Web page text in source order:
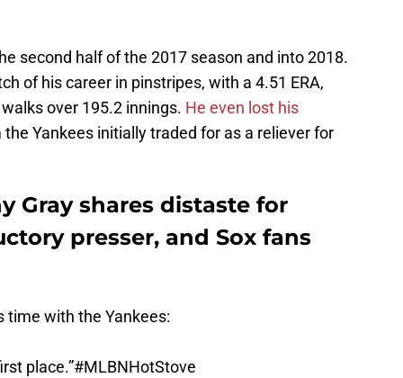
second half of the 2017 season and into 2018.
of his career in pinstripes, with a 4.51 ERA,
over 195.2 innings. He even lost his
Yankees initially traded for as a reliever for
Gray shares distaste for
presser, and Sox fans
time with the Yankees:
place.”#MLBNHotStove